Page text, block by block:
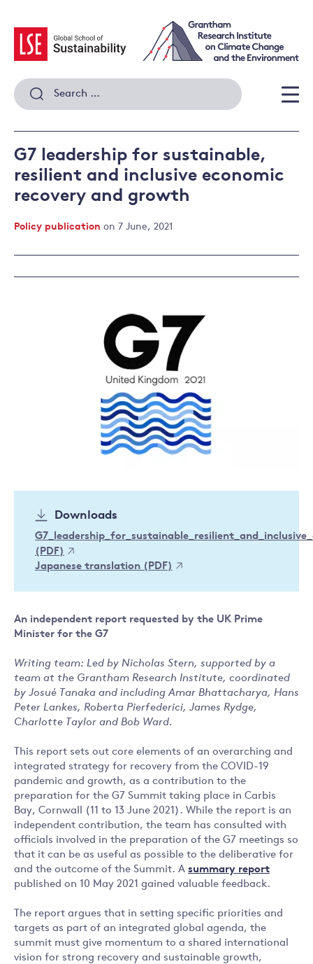
content
Search
for:
G7 leadership for sustainable,
resilient and inclusive economic
recovery and growth
Policy publication on 7 June, 2021
Downloads
(PDF)
Japanese translation (PDF)
An independent report requested by the UK Prime
Minister for the G7
Writing team: Led by Nicholas Stern, supported by a
team at the Grantham Research Institute, coordinated
by Josué Tanaka and including Amar Bhattacharya, Hans
Peter Lankes, Roberta Pierfederici, James Rydge,
Charlotte Taylor and Bob Ward.
This report sets out core elements of an overarching and
integrated strategy for recovery from the COVID-19
pandemic and growth, as a contribution to the
preparation for the G7 Summit taking place in Carbis
Bay, Cornwall (11 to 13 June 2021). While the report is an
independent contribution, the team has consulted with
officials involved in the preparation of the G7 meetings so
that it can be as useful as possible to the deliberative for
and the outcome of the Summit. A summary report
published on 10 May 2021 gained valuable feedback.
The report argues that in setting specific priorities and
targets as part of an integrated global agenda, the
summit must give momentum to a shared international
vision for strong recovery and sustainable growth,